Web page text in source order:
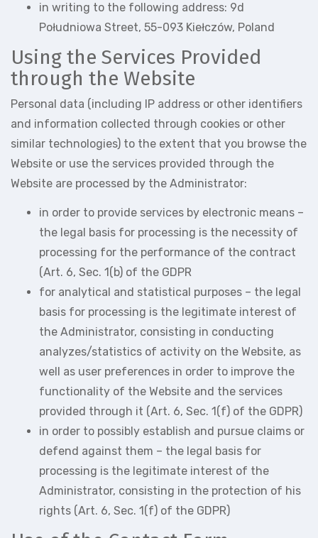
in writing to the following address: 9d
Południowa Street, 55-093 Kiełczów, Poland
Using the Services Provided
through the Website
Personal data (including IP address or other identifiers
and information collected through cookies or other
similar technologies) to the extent that you browse the
Website or use the services provided through the
Website are processed by the Administrator:
in order to provide services by electronic means –
the legal basis for processing is the necessity of
processing for the performance of the contract
(Art. 6, Sec. 1(b) of the GDPR
for analytical and statistical purposes – the legal
basis for processing is the legitimate interest of
the Administrator, consisting in conducting
analyzes/statistics of activity on the Website, as
well as user preferences in order to improve the
functionality of the Website and the services
provided through it (Art. 6, Sec. 1(f) of the GDPR)
in order to possibly establish and pursue claims or
defend against them – the legal basis for
processing is the legitimate interest of the
Administrator, consisting in the protection of his
rights (Art. 6, Sec. 1(f) of the GDPR)